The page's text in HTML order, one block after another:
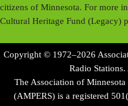
citizens of Minnesota. For more
Cultural Heritage Fund (Legacy)
Copyright © 1972–2026
Radio
The Association of Minnesota
(AMPERS) is a registered